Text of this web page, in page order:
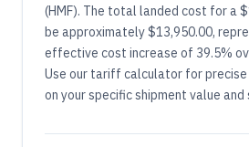
(HMF). The total landed cost for a
be approximately $13,950.00,
effective cost increase of 39.5%
Use our tariff calculator for
on your specific shipment value and